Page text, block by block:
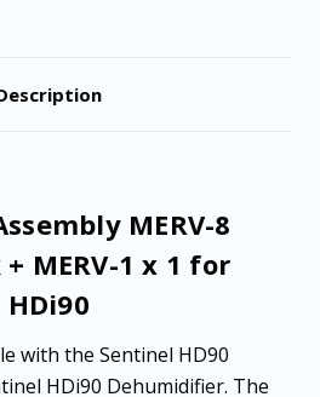
Sentinel
HD90
HDi90
Sentinel
HD90
HDi90
MERV-8
MERV-1 x 1 for
with the Sentinel HD90
HDi90 Dehumidifier. The